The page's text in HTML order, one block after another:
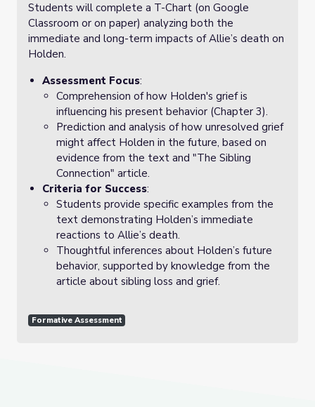
Students will complete a T-Chart (on Google
Classroom or on paper) analyzing both the
immediate and long-term impacts of Allie’s death on
Holden.
Assessment Focus:
Comprehension of how Holden's grief is
influencing his present behavior (Chapter 3).
Prediction and analysis of how unresolved grief
might affect Holden in the future, based on
evidence from the text and "The Sibling
Connection" article.
Criteria for Success:
Students provide specific examples from the
text demonstrating Holden’s immediate
reactions to Allie’s death.
Thoughtful inferences about Holden’s future
behavior, supported by knowledge from the
article about sibling loss and grief.
Formative Assessment